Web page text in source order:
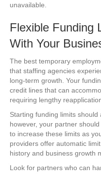
unavailable.
Flexible Funding
With Your
The best temporary
that staffing agencies
long-term growth. Your
credit lines that can
requiring lengthy
Starting funding limits
however, your partner
to increase these limits as
providers offer automatic
history and business growth
Look for partners who can